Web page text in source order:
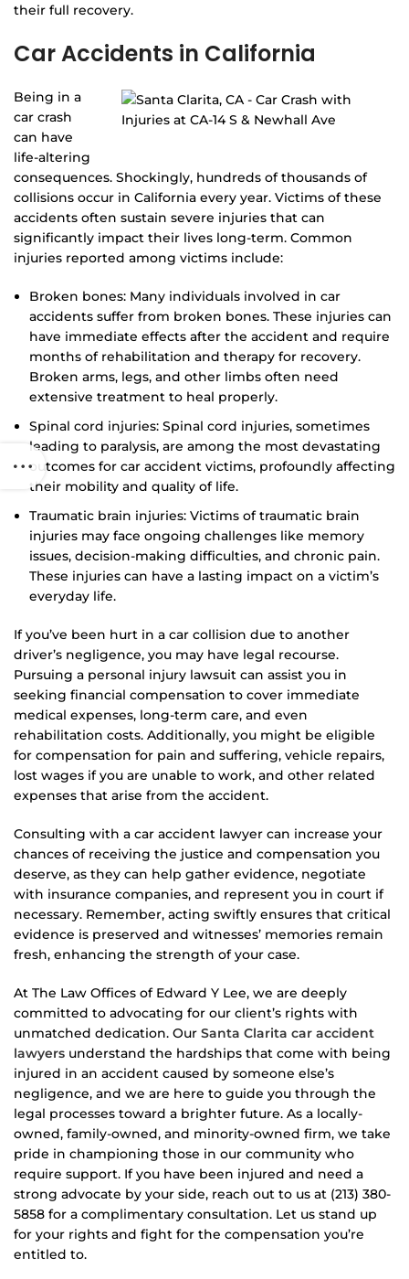
their full recovery.
Car Accidents in California
Being in a
car crash
can have
life-altering
consequences. Shockingly, hundreds of thousands of
collisions occur in California every year. Victims of these
accidents often sustain severe injuries that can
significantly impact their lives long-term. Common
injuries reported among victims include:
Broken bones: Many individuals involved in car
accidents suffer from broken bones. These injuries can
have immediate effects after the accident and require
months of rehabilitation and therapy for recovery.
Broken arms, legs, and other limbs often need
extensive treatment to heal properly.
Spinal cord injuries: Spinal cord injuries, sometimes
leading to paralysis, are among the most devastating
outcomes for car accident victims, profoundly affecting
their mobility and quality of life.
Traumatic brain injuries: Victims of traumatic brain
injuries may face ongoing challenges like memory
issues, decision-making difficulties, and chronic pain.
These injuries can have a lasting impact on a victim’s
everyday life.
If you’ve been hurt in a car collision due to another
driver’s negligence, you may have legal recourse.
Pursuing a personal injury lawsuit can assist you in
seeking financial compensation to cover immediate
medical expenses, long-term care, and even
rehabilitation costs. Additionally, you might be eligible
for compensation for pain and suffering, vehicle repairs,
lost wages if you are unable to work, and other related
expenses that arise from the accident.
Consulting with a car accident lawyer can increase your
chances of receiving the justice and compensation you
deserve, as they can help gather evidence, negotiate
with insurance companies, and represent you in court if
necessary. Remember, acting swiftly ensures that critical
evidence is preserved and witnesses’ memories remain
fresh, enhancing the strength of your case.
At The Law Offices of Edward Y Lee, we are deeply
committed to advocating for our client’s rights with
unmatched dedication. Our Santa Clarita car accident
lawyers understand the hardships that come with being
injured in an accident caused by someone else’s
negligence, and we are here to guide you through the
legal processes toward a brighter future. As a locally-
owned, family-owned, and minority-owned firm, we take
pride in championing those in our community who
require support. If you have been injured and need a
strong advocate by your side, reach out to us at (213) 380-
5858 for a complimentary consultation. Let us stand up
for your rights and fight for the compensation you’re
entitled to.